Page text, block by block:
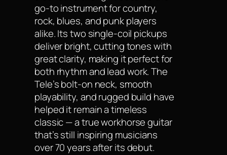
go-to instrument for country,
rock, blues, and punk players
alike. Its two single-coil pickups
deliver bright, cutting tones with
great clarity, making it perfect for
both rhythm and lead work. The
Tele’s bolt-on neck, smooth
playability, and rugged build have
helped it remain a timeless
classic — a true workhorse guitar
that’s still inspiring musicians
over 70 years after its debut.